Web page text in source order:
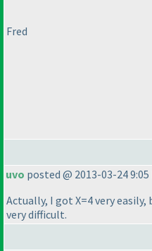
Fred
uvo posted @ 2013-03-24 9:05
Actually, I got X=4 very
very difficult.